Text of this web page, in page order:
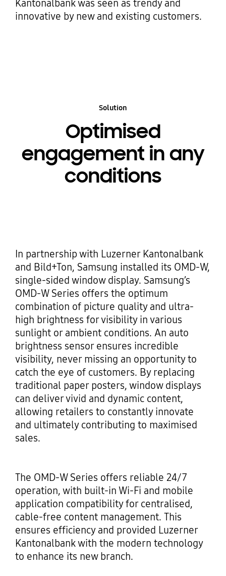
Kantonalbank was seen as trendy and
innovative by new and existing customers.
Solution
Optimised
engagement in any
conditions
In partnership with Luzerner Kantonalbank
and Bild+Ton, Samsung installed its OMD-W,
single-sided window display. Samsung’s
OMD-W Series offers the optimum
combination of picture quality and ultra-
high brightness for visibility in various
sunlight or ambient conditions. An auto
brightness sensor ensures incredible
visibility, never missing an opportunity to
catch the eye of customers. By replacing
traditional paper posters, window displays
can deliver vivid and dynamic content,
allowing retailers to constantly innovate
and ultimately contributing to maximised
sales.
The OMD-W Series offers reliable 24/7
operation, with built-in Wi-Fi and mobile
application compatibility for centralised,
cable-free content management. This
ensures efficiency and provided Luzerner
Kantonalbank with the modern technology
to enhance its new branch.